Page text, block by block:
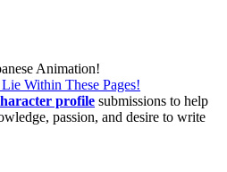
Animation!
Within These Pages!
profile submissions to help
passion, and desire to write